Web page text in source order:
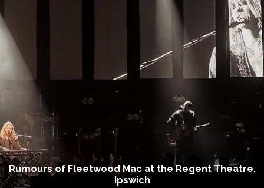
Rumours of Fleetwood Mac at the Regent Theatre,
Ipswich